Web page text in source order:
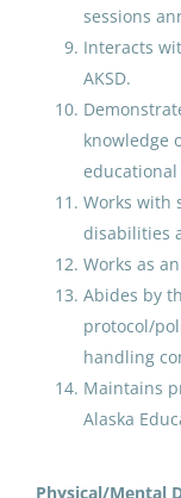
sessions
Interacts
AKSD.
knowledge
Works with
disabilities
Works as
Abides by
protocol/
handling
Maintains
Alaska
Physical/Mental